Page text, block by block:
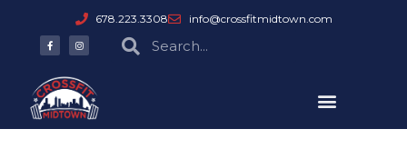
content
678.223.3308 info@crossfitmidtown.com
F
a
c
o
o
k
-
f
I
n
s
g
r
a
m
SearchSearch